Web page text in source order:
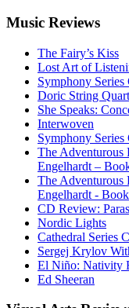
Music Reviews
The Fairy’s Kiss
Lost Art of
Symphony
Doric String
She Speaks:
Interwoven
Symphony
The Adventurous
Engelhardt –
The Adventurous
Engelhardt - Book
CD Review:
Nordic Lights
Cathedral Series
Sergej Krylov
El Niño: Nativity
Ed Sheeran